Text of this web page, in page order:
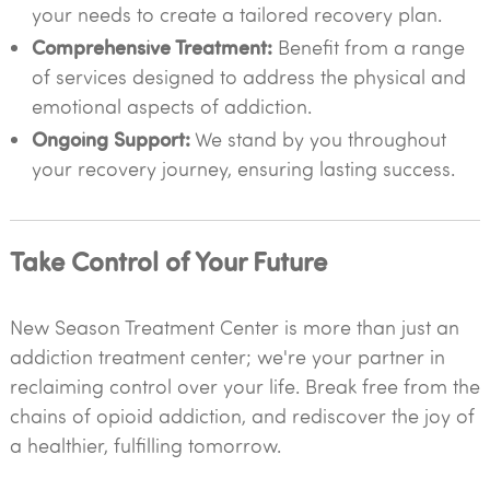
your needs to create a tailored recovery plan.
Comprehensive Treatment:Benefit from a range
of services designed to address the physical and
emotional aspects of addiction.
Ongoing Support:We stand by you throughout
your recovery journey, ensuring lasting success.
Take Control of Your Future
New Season Treatment Center is more than just an
addiction treatment center; we're your partner in
reclaiming control over your life. Break free from the
chains of opioid addiction, and rediscover the joy of
a healthier, fulfilling tomorrow.